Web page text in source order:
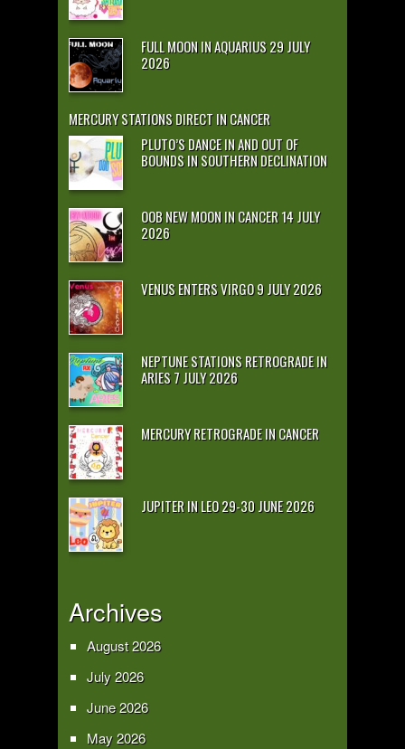
FULL MOON IN AQUARIUS 29 JULY
2026
MERCURY STATIONS DIRECT IN CANCER
PLUTO’S DANCE IN AND OUT OF
BOUNDS IN SOUTHERN DECLINATION
OOB NEW MOON IN CANCER 14 JULY
2026
VENUS ENTERS VIRGO 9 JULY 2026
NEPTUNE STATIONS RETROGRADE IN
ARIES 7 JULY 2026
MERCURY RETROGRADE IN CANCER
JUPITER IN LEO 29-30 JUNE 2026
Archives
August 2026
July 2026
June 2026
May 2026